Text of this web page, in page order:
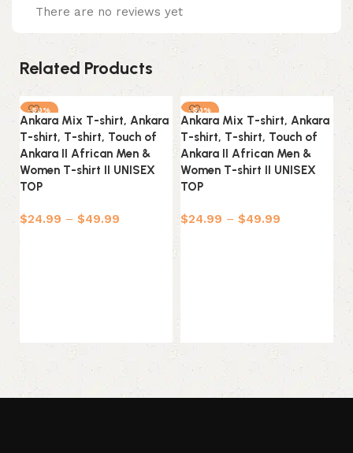
There are no reviews yet
Related Products
-50%
Ankara Mix T-shirt, Ankara
T-shirt, T-shirt, Touch of
Ankara II African Men &
Women T-shirt II UNISEX
TOP
$24.99 – $49.99
-50%
Ankara Mix T-shirt, Ankara
T-shirt, T-shirt, Touch of
Ankara II African Men &
Women T-shirt II UNISEX
TOP
$24.99 – $49.99